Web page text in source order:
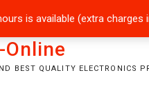
is available (extra
BEST QUALITY